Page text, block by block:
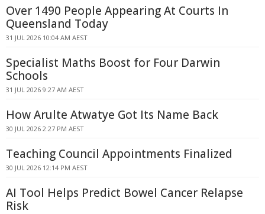
Over 1490 People Appearing At Courts In
Queensland Today
31 JUL 2026 10:04 AM AEST
Specialist Maths Boost for Four Darwin
Schools
31 JUL 2026 9:27 AM AEST
How Arulte Atwatye Got Its Name Back
30 JUL 2026 2:27 PM AEST
Teaching Council Appointments Finalized
30 JUL 2026 12:14 PM AEST
AI Tool Helps Predict Bowel Cancer Relapse
Risk